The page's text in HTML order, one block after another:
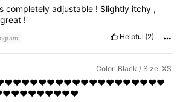
completelyadjustable ! Slightly itchy ,
great !
Helpful (2)
Color: Black / Size: XS